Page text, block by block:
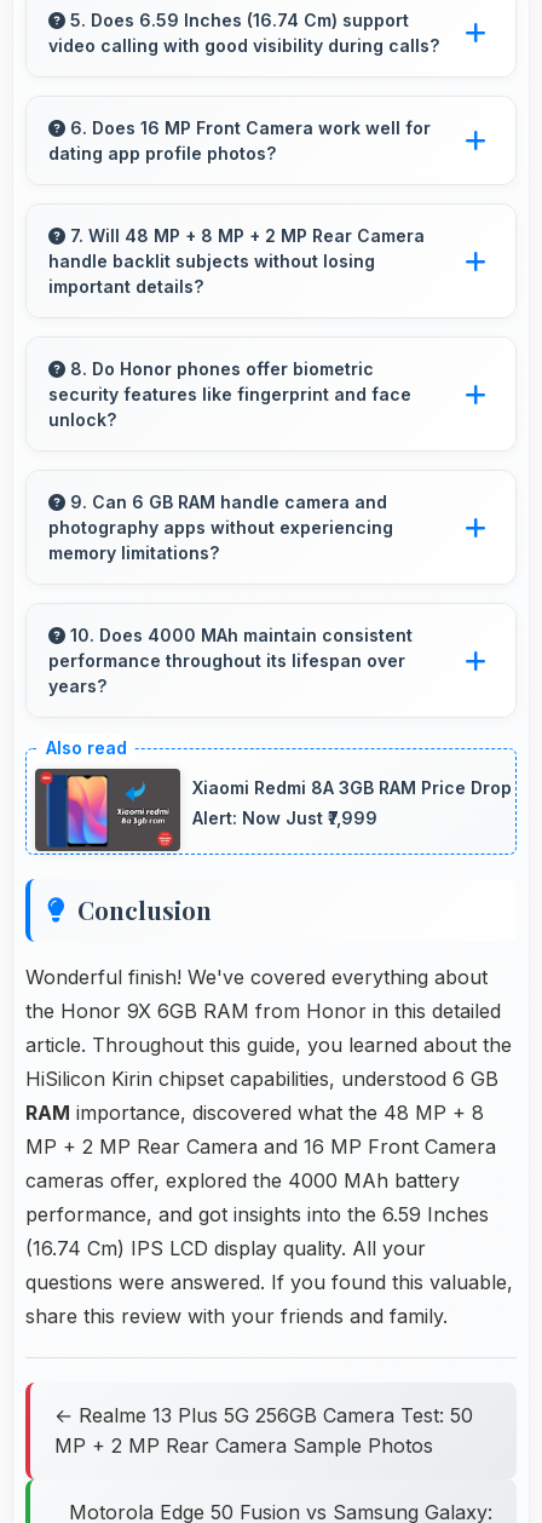
making monthly payments manageable for
users.
5. Does 6.59 Inches (16.74 Cm) support
video calling with good visibility during calls?
calls by showing participants clearly with
proper sizing.
6. Does 16 MP Front Camera work well for
dating app profile photos?
profile photos suitable for dating platforms.
7. Will 48 MP + 8 MP + 2 MP Rear Camera
handle backlit subjects without losing
important details?
manages backlit scenes well preserving
shadow details through HDR processing.
8. Do Honor phones offer biometric
security features like fingerprint and face
unlock?
security features like fingerprint scanners and
face recognition for protection.
9. Can 6 GB RAM handle camera and
photography apps without experiencing
memory limitations?
smoothly with memory that handles image
processing efficiently.
10. Does 4000 MAh maintain consistent
performance throughout its lifespan over
years?
performance through years with minimal
capacity degradation.
Xiaomi Redmi 8A 3GB RAM Price Drop
Alert: Now Just ₹7,999
Conclusion
Wonderful finish! We've covered everything about
the Honor 9X 6GB RAM from Honor in this detailed
article. Throughout this guide, you learned about the
HiSilicon Kirin chipset capabilities, understood 6 GB
RAM importance, discovered what the 48 MP + 8
MP + 2 MP Rear Camera and 16 MP Front Camera
cameras offer, explored the 4000 MAh battery
performance, and got insights into the 6.59 Inches
(16.74 Cm) IPS LCD display quality. All your
questions were answered. If you found this valuable,
share this review with your friends and family.
← Realme 13 Plus 5G 256GB Camera Test: 50
MP + 2 MP Rear Camera Sample Photos
Motorola Edge 50 Fusion vs Samsung Galaxy: